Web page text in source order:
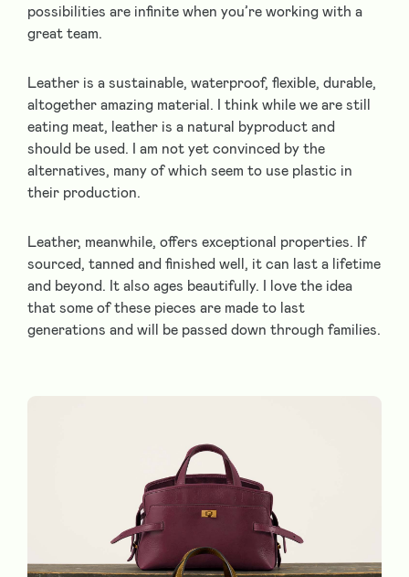
possibilities are infinite when you’re working with a
great team.
Leather is a sustainable, waterproof, flexible, durable,
altogether amazing material. I think while we are still
eating meat, leather is a natural byproduct and
should be used. I am not yet convinced by the
alternatives, many of which seem to use plastic in
their production.
Leather, meanwhile, offers exceptional properties. If
sourced, tanned and finished well, it can last a lifetime
and beyond. It also ages beautifully. I love the idea
that some of these pieces are made to last
generations and will be passed down through families.